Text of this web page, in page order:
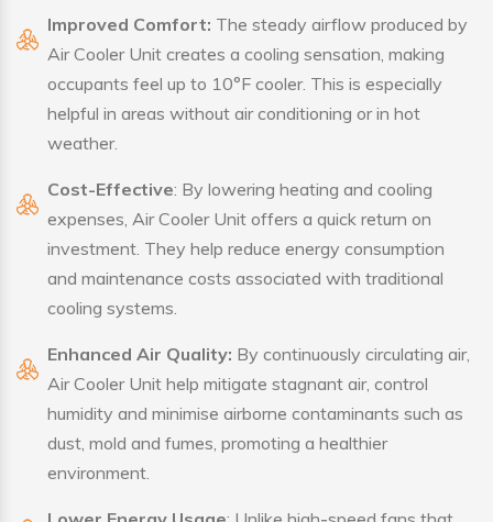
Improved Comfort: The steady airflow produced by
Air Cooler Unit creates a cooling sensation, making
occupants feel up to 10°F cooler. This is especially
helpful in areas without air conditioning or in hot
weather.
Cost-Effective: By lowering heating and cooling
expenses, Air Cooler Unit offers a quick return on
investment. They help reduce energy consumption
and maintenance costs associated with traditional
cooling systems.
Enhanced Air Quality: By continuously circulating air,
Air Cooler Unit help mitigate stagnant air, control
humidity and minimise airborne contaminants such as
dust, mold and fumes, promoting a healthier
environment.